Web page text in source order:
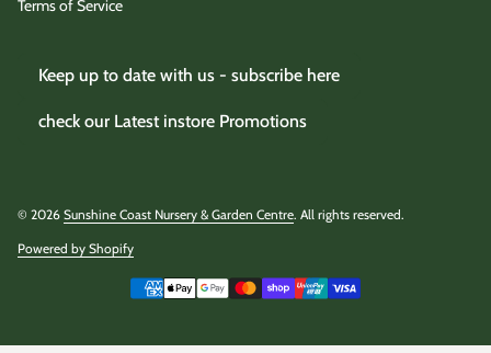
Terms of Service
Keep up to date with us - subscribe here
check our Latest instore Promotions
© 2026 Sunshine Coast Nursery & Garden Centre. All rights reserved.
Powered by Shopify(link opens in new tab/window)
Payment methods